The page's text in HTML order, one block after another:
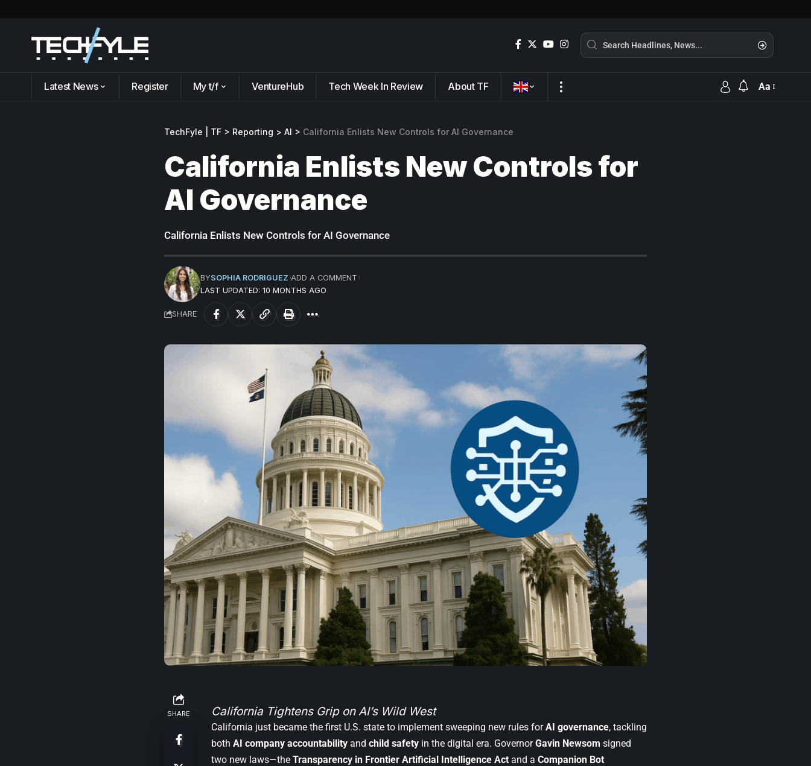
Latest News Register My t/f VentureHub Tech Week In Review About TF Aa
TechFyle | TF > Reporting > AI > California Enlists New Controls for AI Governance
California Enlists New Controls for
AI Governance
California Enlists New Controls for AI Governance
LAST UPDATED: 10 MONTHS AGO
BYSOPHIA RODRIGUEZ ADD A COMMENT
SHARE
SHARE California Tightens Grip on AI’s Wild West
California just became the first U.S. state to implement sweeping new rules forAI governance, tackling
both AI company accountability and child safety in the digital era. GovernorGavin Newsom signed
two new laws—the Transparency in Frontier Artificial Intelligence Act and a Companion Bot